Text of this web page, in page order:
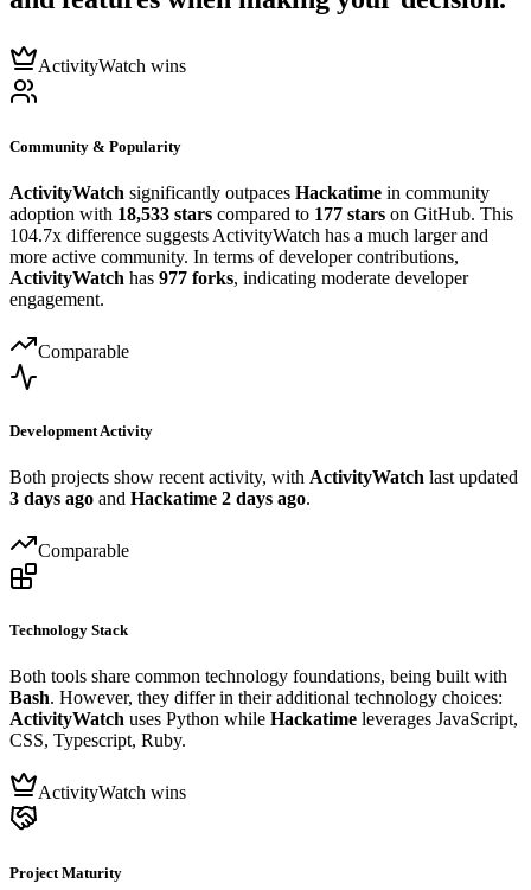
ActivityWatch wins
Community & Popularity
ActivityWatch significantly outpaces Hackatime in community
adoption with 18,533 stars compared to 177 stars on GitHub. This
104.7x difference suggests ActivityWatch has a much larger and
more active community. In terms of developer contributions,
ActivityWatch has 977 forks, indicating moderate developer
engagement.
Comparable
Development Activity
Both projects show recent activity, with ActivityWatch last updated
3 days ago and Hackatime 2 days ago.
Comparable
Technology Stack
Both tools share common technology foundations, being built with
Bash. However, they differ in their additional technology choices:
ActivityWatch uses Python while Hackatime leverages JavaScript,
CSS, Typescript, Ruby.
ActivityWatch wins
Project Maturity